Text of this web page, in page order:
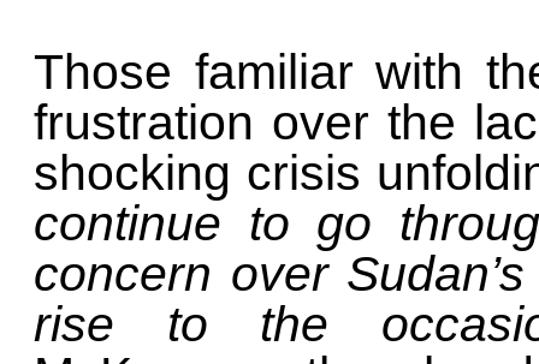
Those familiar with
frustration over the
shocking crisis
continue to go
concern over
rise to the